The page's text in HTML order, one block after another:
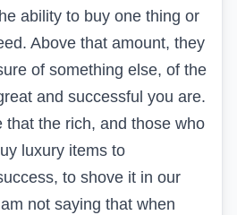
ability to buy one thing or
Above that amount, they
of something else, of the
and successful you are.
that the rich, and those who
luxury items to
to shove it in our
not saying that when